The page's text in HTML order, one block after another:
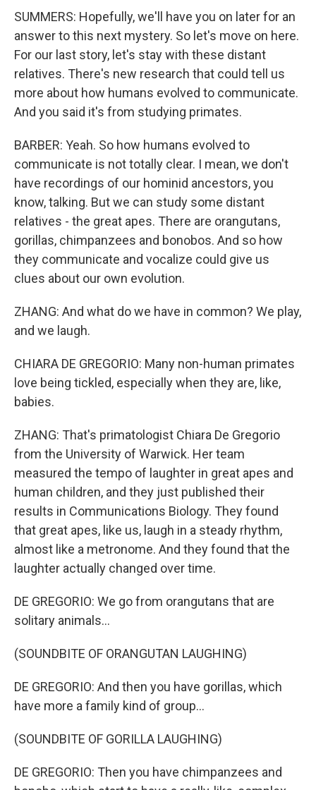
SUMMERS: Hopefully, we'll have you on later for an
answer to this next mystery. So let's move on here.
For our last story, let's stay with these distant
relatives. There's new research that could tell us
more about how humans evolved to communicate.
And you said it's from studying primates.
BARBER: Yeah. So how humans evolved to
communicate is not totally clear. I mean, we don't
have recordings of our hominid ancestors, you
know, talking. But we can study some distant
relatives - the great apes. There are orangutans,
gorillas, chimpanzees and bonobos. And so how
they communicate and vocalize could give us
clues about our own evolution.
ZHANG: And what do we have in common? We play,
and we laugh.
CHIARA DE GREGORIO: Many non-human primates
love being tickled, especially when they are, like,
babies.
ZHANG: That's primatologist Chiara De Gregorio
from the University of Warwick. Her team
measured the tempo of laughter in great apes and
human children, and they just published their
results in Communications Biology. They found
that great apes, like us, laugh in a steady rhythm,
almost like a metronome. And they found that the
laughter actually changed over time.
DE GREGORIO: We go from orangutans that are
solitary animals...
(SOUNDBITE OF ORANGUTAN LAUGHING)
DE GREGORIO: And then you have gorillas, which
have more a family kind of group...
(SOUNDBITE OF GORILLA LAUGHING)
DE GREGORIO: Then you have chimpanzees and